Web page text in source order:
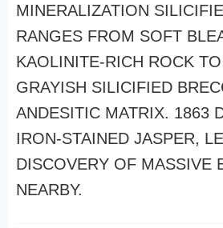
MINERALIZATION
RANGES FROM SOFT
KAOLINITE-RICH ROCK
GRAYISH SILICIFIED
ANDESITIC MATRIX. 1863
IRON-STAINED JASPER,
DISCOVERY OF MASSIVE
NEARBY.